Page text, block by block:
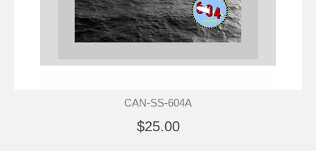
CAN-SS-604A
$25.00